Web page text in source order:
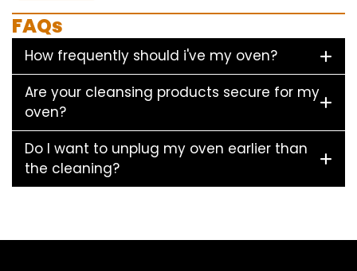
FAQs
How frequently should i've my oven?
Are your cleansing products secure for my
oven?
Do I want to unplug my oven earlier than
the cleaning?